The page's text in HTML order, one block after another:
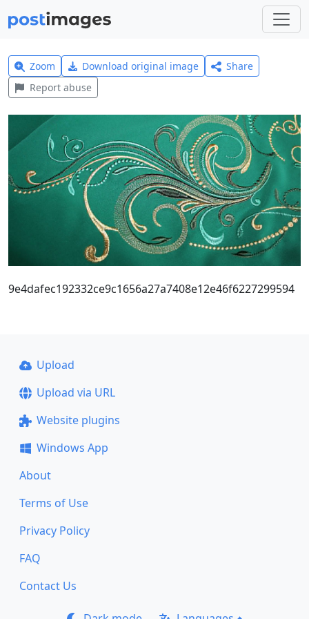
Zoom Download original image
Share
Report abuse
9e4dafec192332ce9c1656a27a7408e12e46f6227299594
Upload
Upload via URL
Website plugins
Windows App
About
Terms of Use
Privacy Policy
FAQ
Contact Us